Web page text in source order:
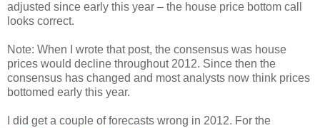
adjusted since early this year – the house price bottom call
looks correct.
Note: When I wrote that post, the consensus was house
prices would decline throughout 2012. Since then the
consensus has changed and most analysts now think prices
bottomed early this year.
I did get a couple of forecasts wrong in 2012. For the